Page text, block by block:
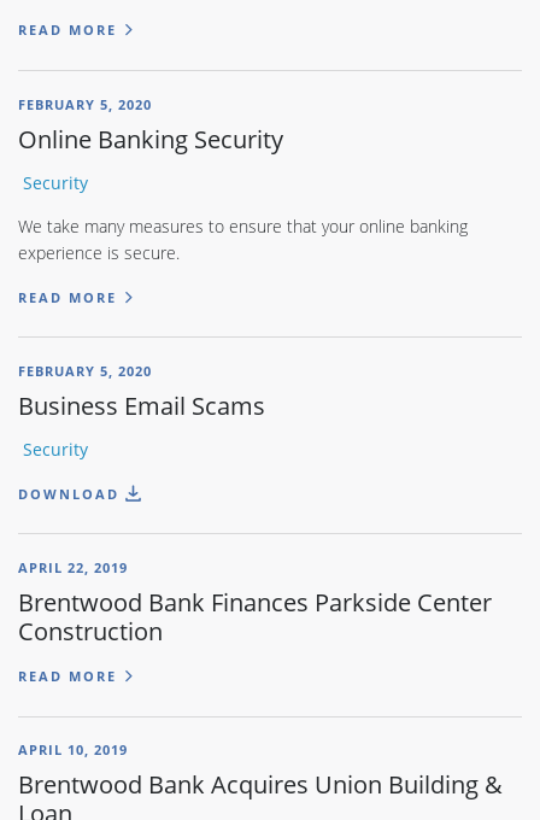
READ MORE
FEBRUARY 5, 2020
Online Banking Security
Security
We take many measures to ensure that your online banking
experience is secure.
READ MORE
FEBRUARY 5, 2020
Business Email Scams
Security
DOWNLOAD
APRIL 22, 2019
Brentwood Bank Finances Parkside Center
Construction
READ MORE
APRIL 10, 2019
Brentwood Bank Acquires Union Building &